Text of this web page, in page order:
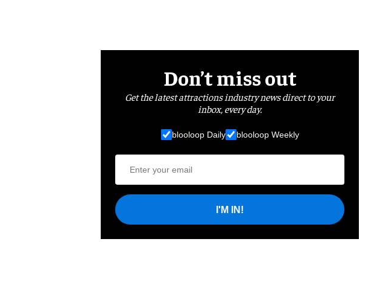
Don’t miss out
Get the latest attractions industry news direct to your
inbox, every day.
blooloop Daily blooloop Weekly
I'M IN!